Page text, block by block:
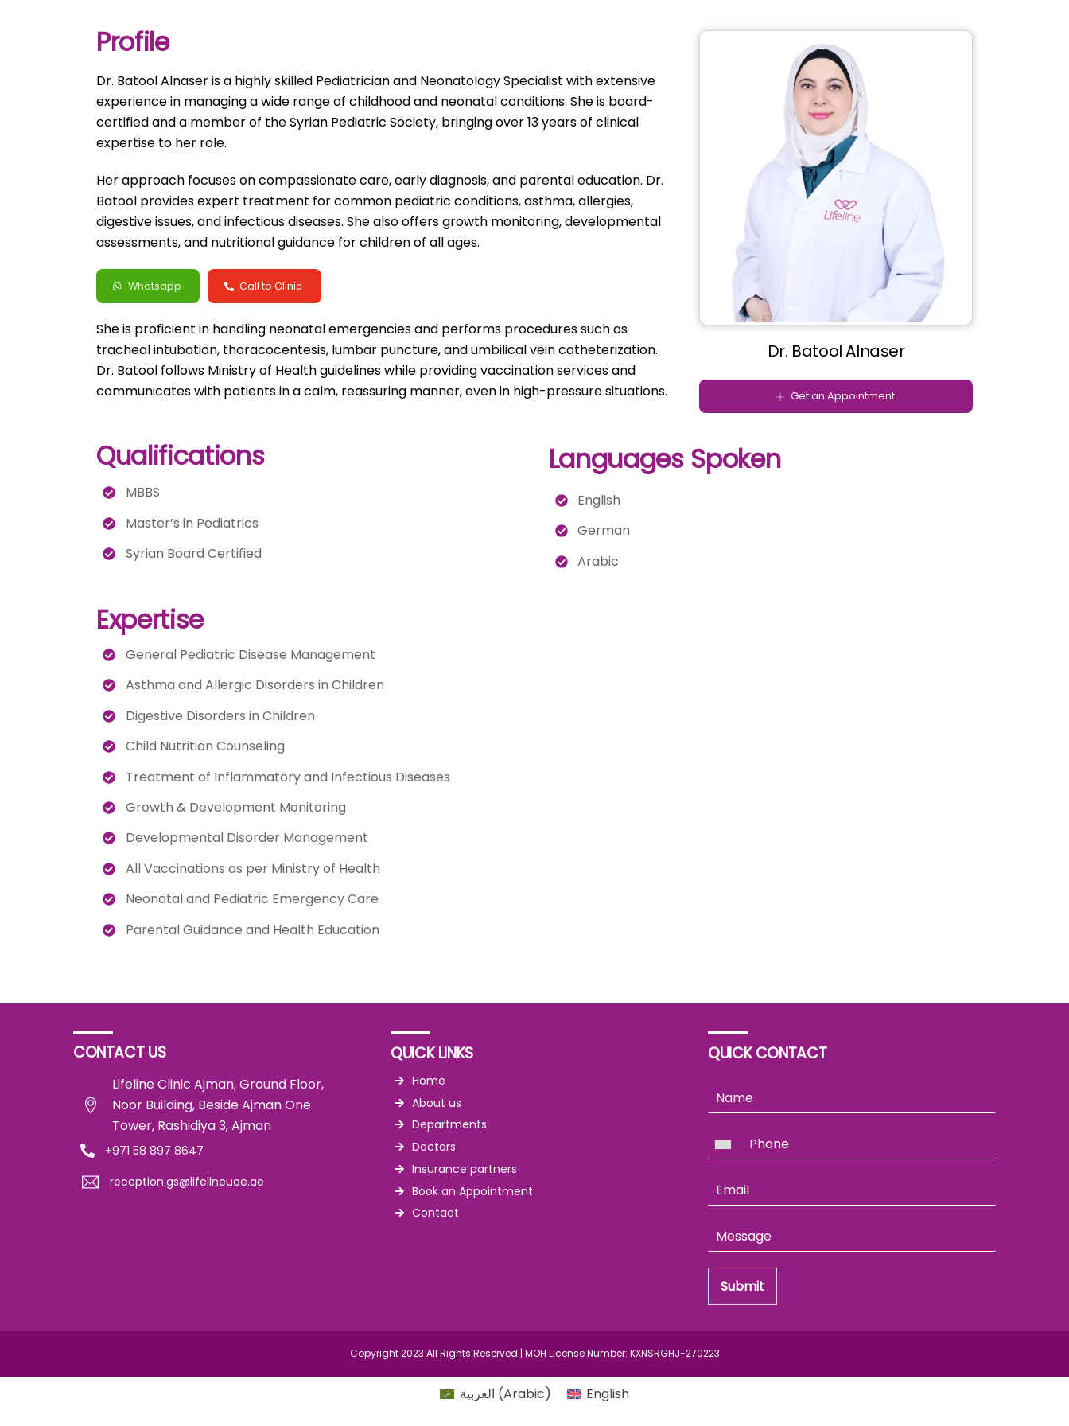
Profile
Dr. Batool Alnaser is a highly skilled Pediatrician and Neonatology Specialist with extensive
experience in managing a wide range of childhood and neonatal conditions. She is board-
certified and a member of the Syrian Pediatric Society, bringing over 13 years of clinical
expertise to her role.
Her approach focuses on compassionate care, early diagnosis, and parental education. Dr.
Batool provides expert treatment for common pediatric conditions, asthma, allergies,
digestive issues, and infectious diseases. She also offers growth monitoring, developmental
assessments, and nutritional guidance for children of all ages.
Whatsapp Call to Clinic
She is proficient in handling neonatal emergencies and performs procedures such as
tracheal intubation, thoracocentesis, lumbar puncture, and umbilical vein catheterization.
Dr. Batool follows Ministry of Health guidelines while providing vaccination services and
communicates with patients in a calm, reassuring manner, even in high-pressure situations.
Dr. Batool Alnaser
Get an Appointment
Qualifications
MBBS
Master’s in Pediatrics
Syrian Board Certified
Languages Spoken
English
German
Arabic
Expertise
General Pediatric Disease Management
Asthma and Allergic Disorders in Children
Digestive Disorders in Children
Child Nutrition Counseling
Treatment of Inflammatory and Infectious Diseases
Growth & Development Monitoring
Developmental Disorder Management
All Vaccinations as per Ministry of Health
Neonatal and Pediatric Emergency Care
Parental Guidance and Health Education
CONTACT US
Lifeline Clinic Ajman, Ground Floor,
Noor Building, Beside Ajman One
Tower, Rashidiya 3, Ajman
+971 58 897 8647
reception.gs@lifelineuae.ae
QUICK LINKS
Home
About us
Departments
Doctors
Insurance partners
Book an Appointment
Contact
QUICK CONTACT
Submit
Copyright 2023 All Rights Reserved | MOH License Number: KXNSRGHJ-270223
العربية (Arabic) English